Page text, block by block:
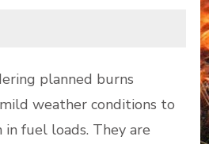
planned burns
weather conditions to
in fuel loads. They are